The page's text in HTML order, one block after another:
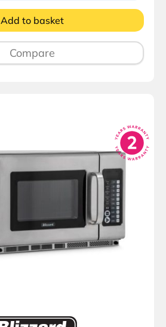
Add to basket
Compare